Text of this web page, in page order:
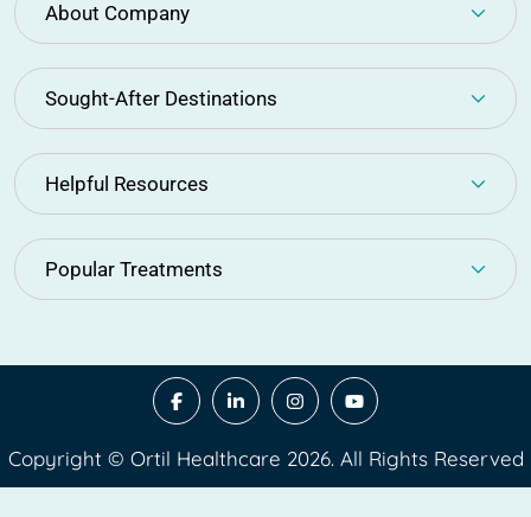
About Company
Sought-After Destinations
Helpful Resources
Popular Treatments
Copyright © Ortil Healthcare 2026. All Rights Reserved